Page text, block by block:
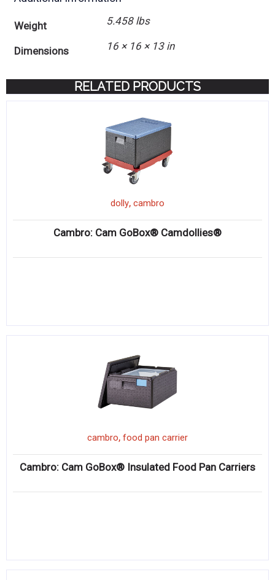
Weight 5.458 lbs
Dimensions 16 × 16 × 13 in
RELATED PRODUCTS
dolly, cambro
Cambro: Cam GoBox® Camdollies®
cambro, food pan carrier
Cambro: Cam GoBox® Insulated Food Pan Carriers